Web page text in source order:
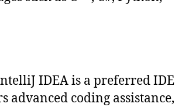
IDEA is a preferred IDE
advanced coding assistance,